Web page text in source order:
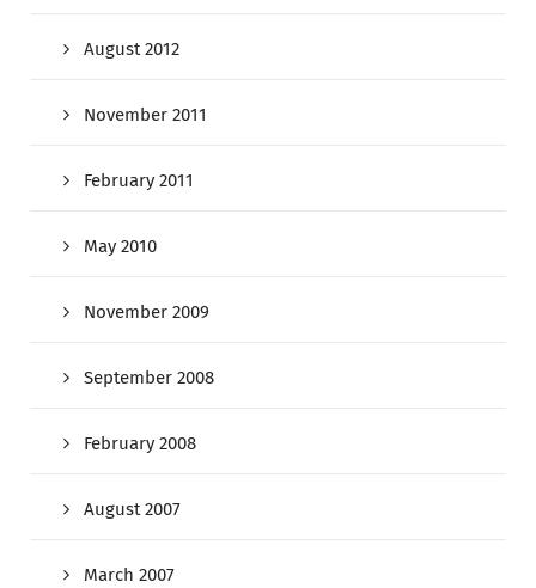
August 2012
November 2011
February 2011
May 2010
November 2009
September 2008
February 2008
August 2007
March 2007